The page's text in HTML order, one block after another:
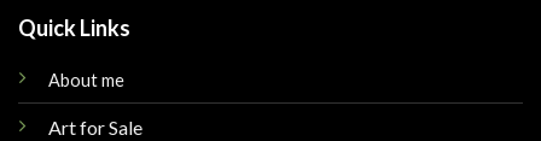
Quick Links
About me
Art for Sale